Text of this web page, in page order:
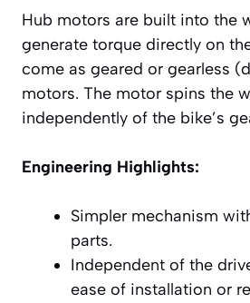
Hub motors are built into the
generate torque directly on
come as geared or gearless
motors. The motor spins the
independently of the bike’s
Engineering Highlights:
Simpler mechanism
parts.
Independent of the
ease of installation or